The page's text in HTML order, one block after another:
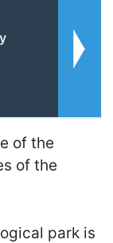
of the
of the
park is